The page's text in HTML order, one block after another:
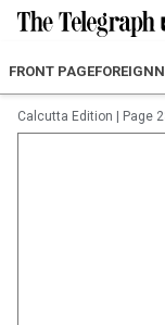
FRONT PAGEFOREIGN
Calcutta Edition Page